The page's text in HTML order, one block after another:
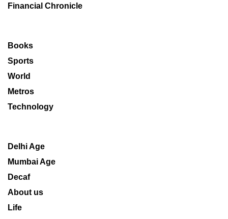
Financial Chronicle
Books
Sports
World
Metros
Technology
Delhi Age
Mumbai Age
Decaf
About us
Life